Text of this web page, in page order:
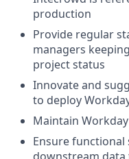
production
Provide regular
managers
project status
Innovate and
to deploy
Maintain
Ensure